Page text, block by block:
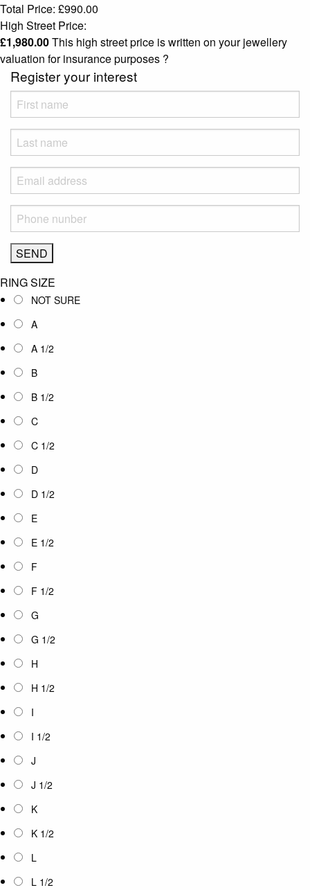
Total Price: £990.00
High Street Price:
£1,980.00This high street price is written on your jewellery
valuation for insurance purposes ?
Register your interest
RING SIZE
NOT SURE
A
A 1/2
B
B 1/2
C
C 1/2
D
D 1/2
E
E 1/2
F
F 1/2
G
G 1/2
H
H 1/2
I
I 1/2
J
J 1/2
K
K 1/2
L
L 1/2